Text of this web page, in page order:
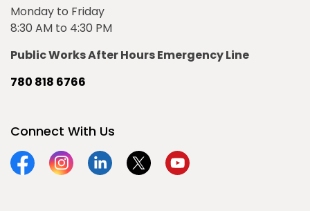
Monday to Friday
8:30 AM to 4:30 PM
Public Works After Hours Emergency Line
780 818 6766
Connect With Us
FacebookInstagramLinkedinTwitterYouTube